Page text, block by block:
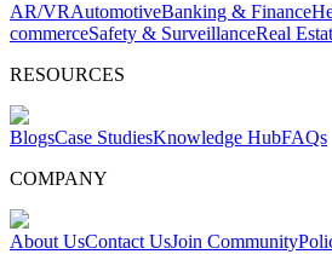
AR/VRAutomotiveBanking & Finance
commerceSafety & SurveillanceReal
RESOURCES
BlogsCase StudiesKnowledge HubFAQs
COMPANY
About UsContact UsJoin Community